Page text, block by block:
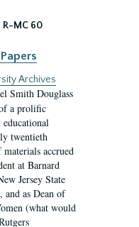
R-MC 60
Archives
Smith Douglass
a prolific
twentieth
accrued
at Barnard
Jersey State
and as Dean of
(what would